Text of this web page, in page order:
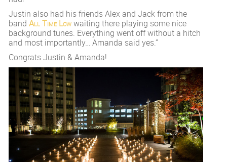
Justin also had his friends Alex and Jack from the
bandAll Time Lowwaiting there playing some nice
background tunes. Everything went off without a hitch
and most importantly… Amanda said yes.”
Congrats Justin & Amanda!